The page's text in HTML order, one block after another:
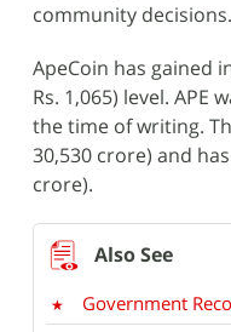
community
ApeCoin has gained
Rs. 1,065) level. APE
the time of writing.
30,530 crore) and
crore).
Government